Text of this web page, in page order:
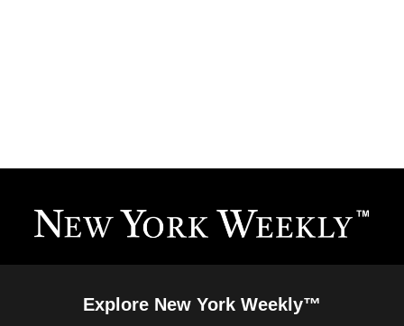
Explore New York Weekly™